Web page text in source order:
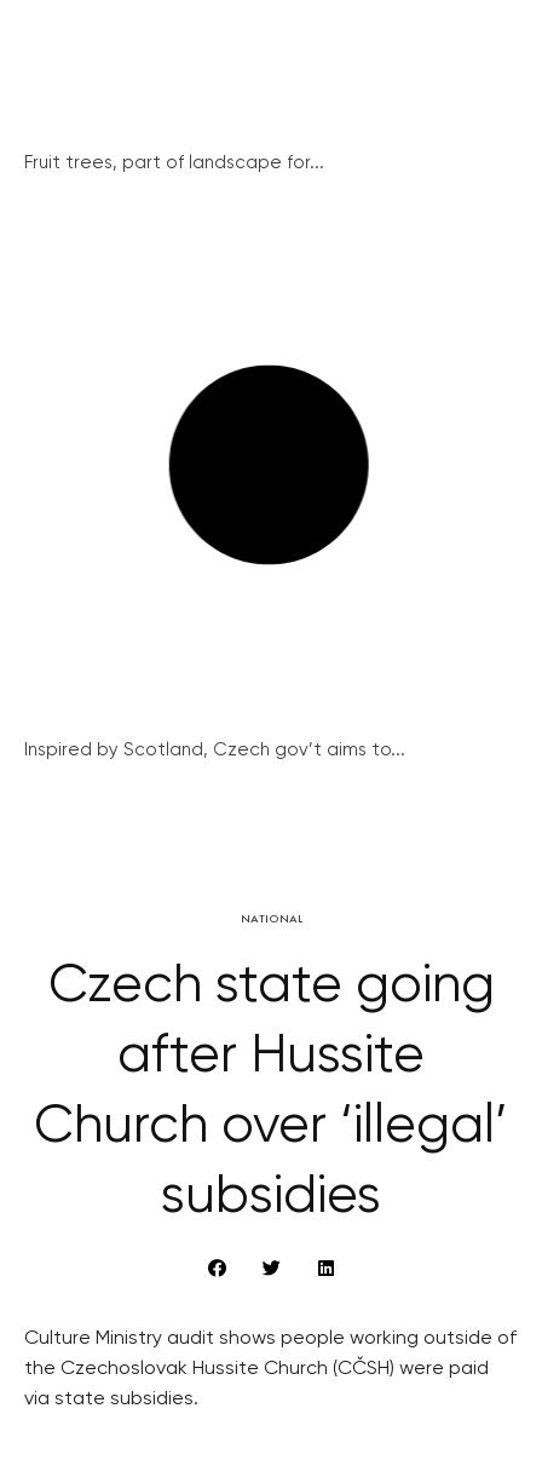
Fruit trees, part of landscape for...
Inspired by Scotland, Czech gov’t aims to...
NATIONAL
Czech state going
after Hussite
Church over ‘illegal’
subsidies
Culture Ministry audit shows people working outside of
the Czechoslovak Hussite Church (CČSH) were paid
via state subsidies.